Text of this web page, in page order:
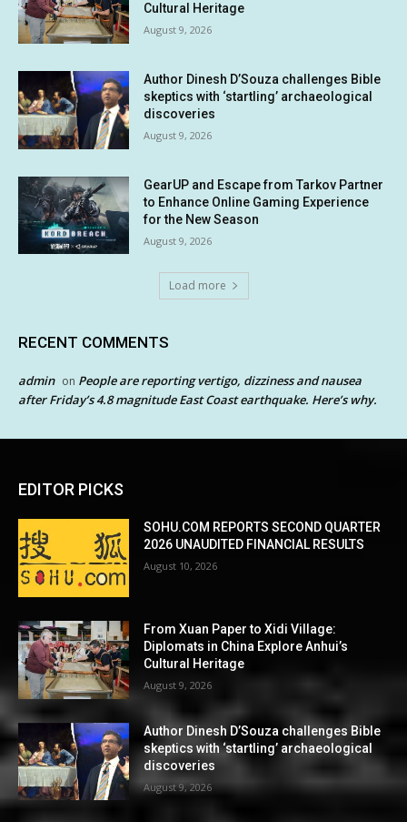
Cultural Heritage
August 9, 2026
Author Dinesh D’Souza challenges Bible
skeptics with ‘startling’ archaeological
discoveries
August 9, 2026
GearUP and Escape from Tarkov Partner
to Enhance Online Gaming Experience
for the New Season
August 9, 2026
Load more
RECENT COMMENTS
admin on People are reporting vertigo, dizziness and nausea
after Friday’s 4.8 magnitude East Coast earthquake. Here’s why.
EDITOR PICKS
SOHU.COM REPORTS SECOND QUARTER
2026 UNAUDITED FINANCIAL RESULTS
August 10, 2026
From Xuan Paper to Xidi Village:
Diplomats in China Explore Anhui’s
Cultural Heritage
August 9, 2026
Author Dinesh D’Souza challenges Bible
skeptics with ‘startling’ archaeological
discoveries
August 9, 2026